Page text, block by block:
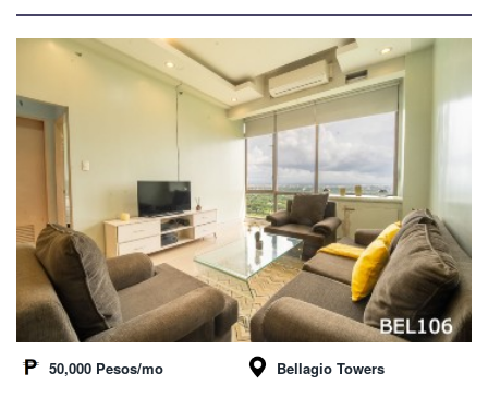
50,000 Pesos/mo
Bellagio Towers